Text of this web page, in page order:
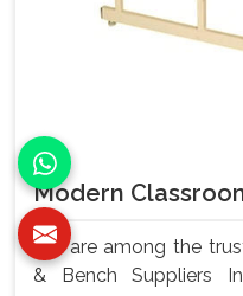
Modern
We are among the
& Bench Suppliers